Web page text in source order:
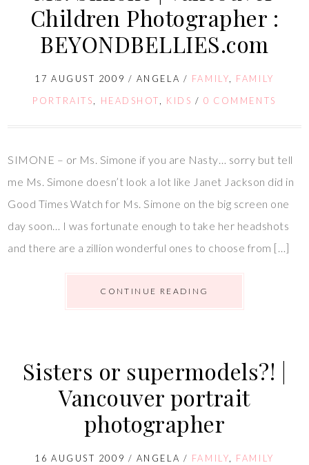
Children Photographer :
BEYONDBELLIES.com
17 AUGUST 2009 / ANGELA / FAMILY, FAMILY
PORTRAITS, HEADSHOT, KIDS /0 COMMENTS
SIMONE – or Ms. Simone if you are Nasty… sorry but tell
me Ms. Simone doesn’t look a lot like Janet Jackson did in
Good Times Watch for Ms. Simone on the big screen one
day soon… I was fortunate enough to take her headshots
and there are a zillion wonderful ones to choose from […]
CONTINUE READING
Sisters or supermodels?! |
Vancouver portrait
photographer
16 AUGUST 2009 / ANGELA / FAMILY, FAMILY